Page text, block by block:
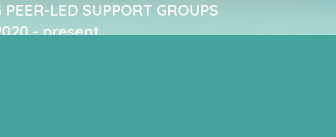
LED SUPPORT GROUPS
- present